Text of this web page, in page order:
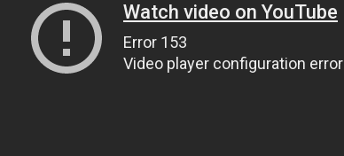
Watch video on YouTube
Error 153
Video player configuration error